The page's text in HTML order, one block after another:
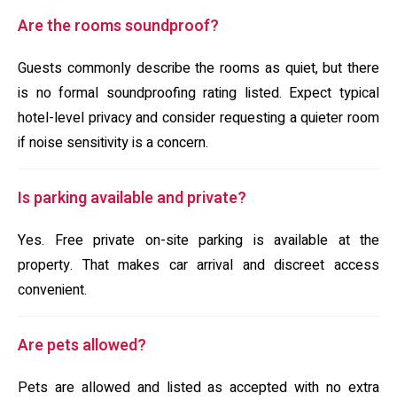
Are the rooms soundproof?
Guests commonly describe the rooms as quiet, but there
is no formal soundproofing rating listed. Expect typical
hotel-level privacy and consider requesting a quieter room
if noise sensitivity is a concern.
Is parking available and private?
Yes. Free private on-site parking is available at the
property. That makes car arrival and discreet access
convenient.
Are pets allowed?
Pets are allowed and listed as accepted with no extra